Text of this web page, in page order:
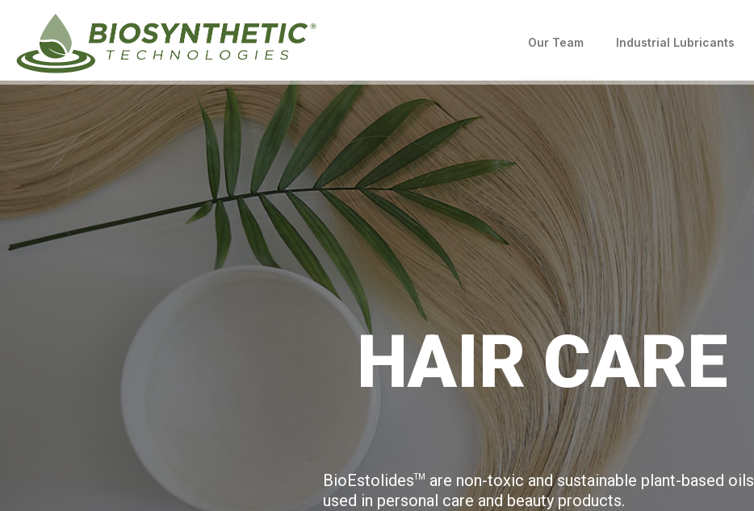
Our Team Industrial Lubricants
HAIR CARE
BioEstolidesTM
are non-toxic and sustainable plant-based oils
used in personal care and beauty products.